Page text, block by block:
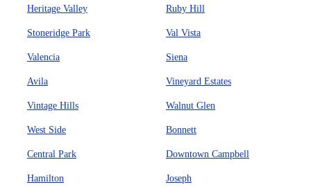
Heritage Valley Ruby Hill
Stoneridge Park Val Vista
Valencia Siena
Avila Vineyard Estates
Vintage Hills Walnut Glen
West Side Bonnett
Central Park Downtown Campbell
Hamilton Joseph